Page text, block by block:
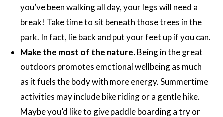
you’ve been walking all day, your legs will need a
break! Take time to sit beneath those trees in the
park. In fact, lie back and put your feet up if you can.
Make the most of the nature.Being in the great
outdoors promotes emotional wellbeing as much
as it fuels the body with more energy. Summertime
activities may include bike riding or a gentle hike.
Maybe you’d like to give paddle boarding a try or